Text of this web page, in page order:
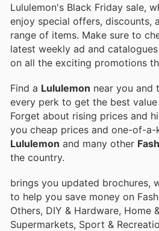
Lululemon's Black Friday sale,
enjoy special offers, discounts,
range of items. Make sure to
latest weekly ad and
on all the exciting promotions
Find a Lululemon near you and
every perk to get the best
Forget about rising prices and
you cheap prices and one-of-
Lululemon and many other
the country.
brings you updated brochures,
to help you save money on
Others, DIY & Hardware, Home
Supermarkets, Sport &